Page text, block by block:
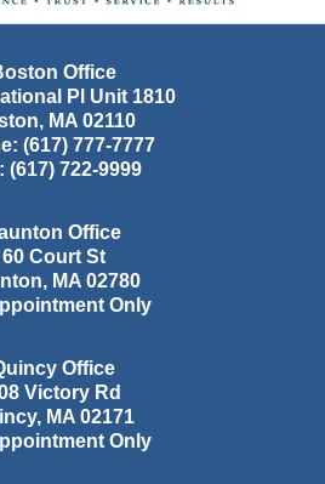
Office
Pl Unit 1810
, MA 02110
(617) 777-7777
(617) 722-9999
Office
60 Court St
, MA 02780
Only
Office
Victory Rd
, MA 02171
Only